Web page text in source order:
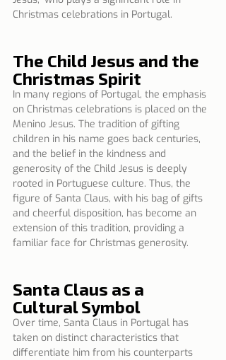
Christmas celebrations in Portugal.
The Child Jesus and the
Christmas Spirit
In many regions of Portugal, the emphasis
on Christmas celebrations is placed on the
Menino Jesus. The tradition of gifting
children in his name goes back centuries,
and the belief in the kindness and
generosity of the Child Jesus is deeply
rooted in Portuguese culture. Thus, the
figure of Santa Claus, with his bag of gifts
and cheerful disposition, has become an
extension of this tradition, providing a
familiar face for Christmas generosity.
Santa Claus as a
Cultural Symbol
Over time, Santa Claus in Portugal has
taken on distinct characteristics that
differentiate him from his counterparts